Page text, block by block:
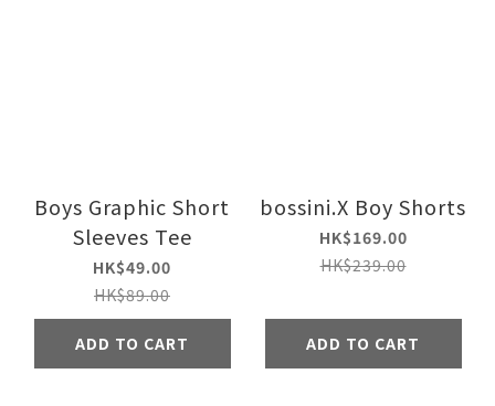
Boys Graphic Short
Sleeves Tee
HK$49.00
HK$89.00
ADD TO CART
bossini.X Boy Shorts
HK$169.00
HK$239.00
ADD TO CART